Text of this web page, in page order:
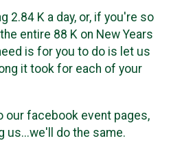
2.84 K a day, or, if you're so
entire 88 K on New Years
is for you to do is let us
it took for each of your
our facebook event pages,
us...we'll do the same.